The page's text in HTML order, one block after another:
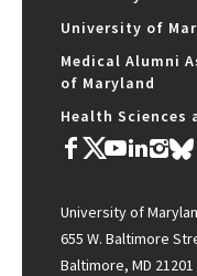
University of
Medical Alumni
of Maryland
Health Sciences
University of
655 W. Baltimore
Baltimore, MD 21201